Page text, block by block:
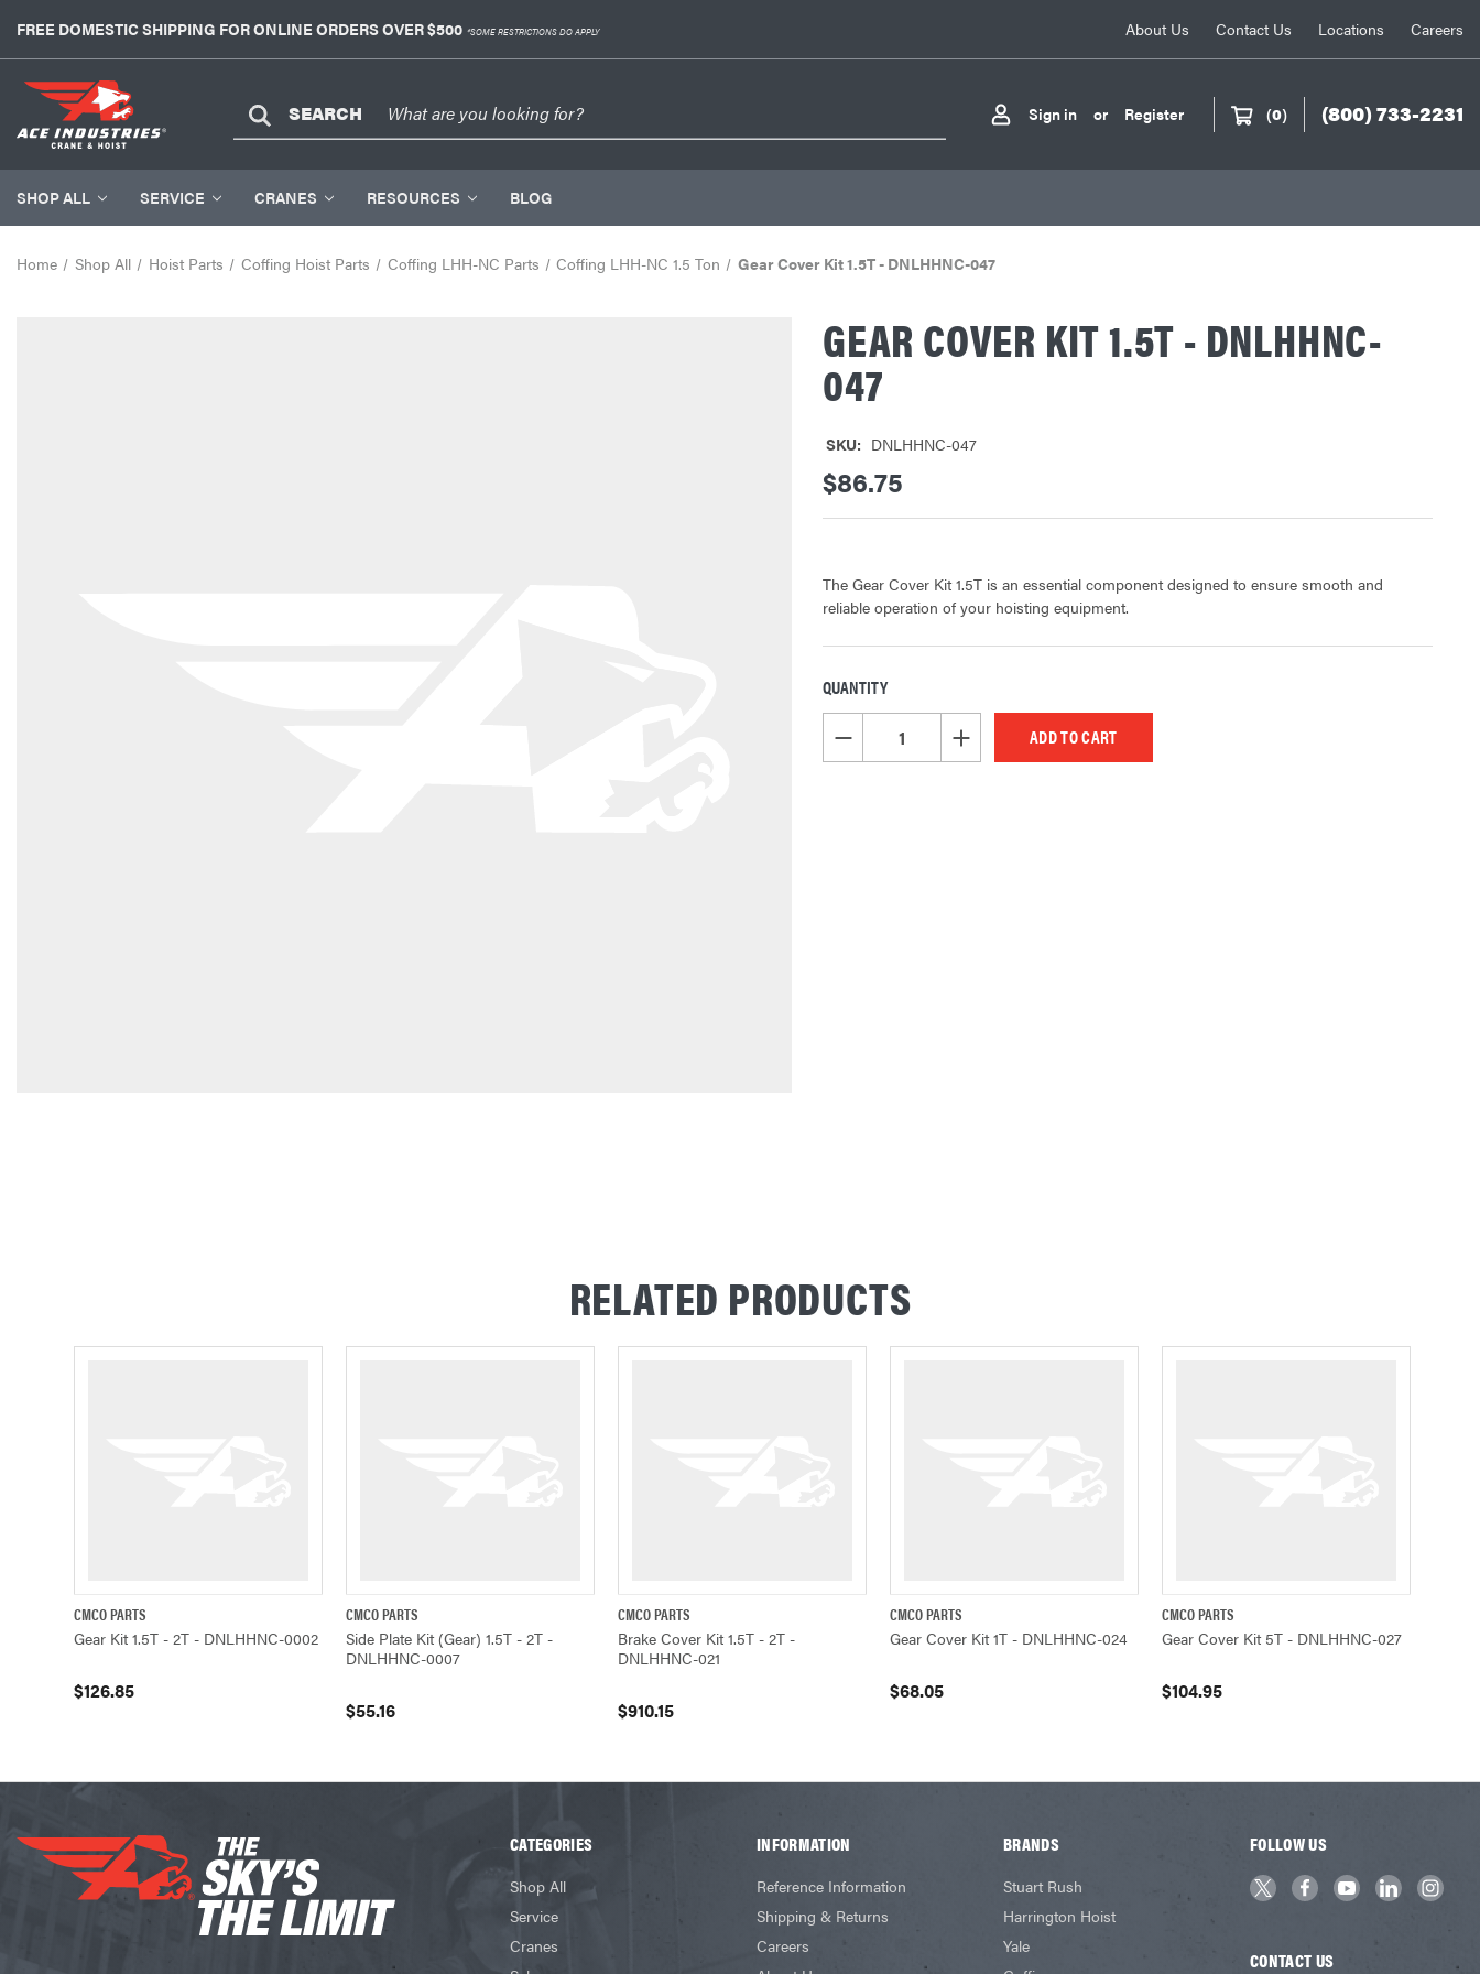
FREE DOMESTIC SHIPPING FOR ONLINE ORDERS OVER $500 *SOME RESTRICTIONS DO APPLY About Us Contact Us Locations Careers
SEARCH Sign in or Register (0) (800) 733-2231
SHOP ALL SERVICE CRANES RESOURCES BLOG
Home Shop All Hoist Parts Coffing Hoist Parts Coffing LHH-NC Parts Coffing LHH-NC 1.5 Ton Gear Cover Kit 1.5T - DNLHHNC-047
GEAR COVER KIT 1.5T - DNLHHNC-
047
SKU: DNLHHNC-047
$86.75
The Gear Cover Kit 1.5T is an essential component designed to ensure smooth and
reliable operation of your hoisting equipment.
CURRENT
STOCK:
QUANTITY
DECREASE QUANTITY OF UNDEFINEDINCREASE QUANTITY OF UNDEFINED
RELATED PRODUCTS
QUICK VIEW
CMCO PARTS
Gear Kit 1.5T - 2T - DNLHHNC-0002
$126.85
QUICK VIEW
CMCO PARTS
Side Plate Kit (Gear) 1.5T - 2T -
DNLHHNC-0007
$55.16
QUICK VIEW
CMCO PARTS
Brake Cover Kit 1.5T - 2T -
DNLHHNC-021
$910.15
QUICK VIEW
CMCO PARTS
Gear Cover Kit 1T - DNLHHNC-024
$68.05
QUICK VIEW
CMCO PARTS
Gear Cover Kit 5T - DNLHHNC-027
$104.95
CATEGORIES
Shop All
Service
Cranes
INFORMATION
Reference Information
Shipping & Returns
Careers
BRANDS
Stuart Rush
Harrington Hoist
Yale
FOLLOW US
CONTACT US